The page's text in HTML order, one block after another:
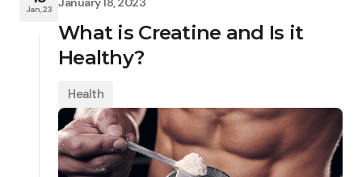
Jan, 23
What is Creatine and Is it
Healthy?
Health